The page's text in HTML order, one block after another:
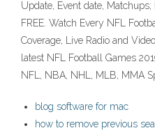
Update, Event date,
FREE. Watch Every NFL
Coverage, Live Radio and
latest NFL Football Games
NFL, NBA, NHL, MLB, MMA
blog software for mac
how to remove previous